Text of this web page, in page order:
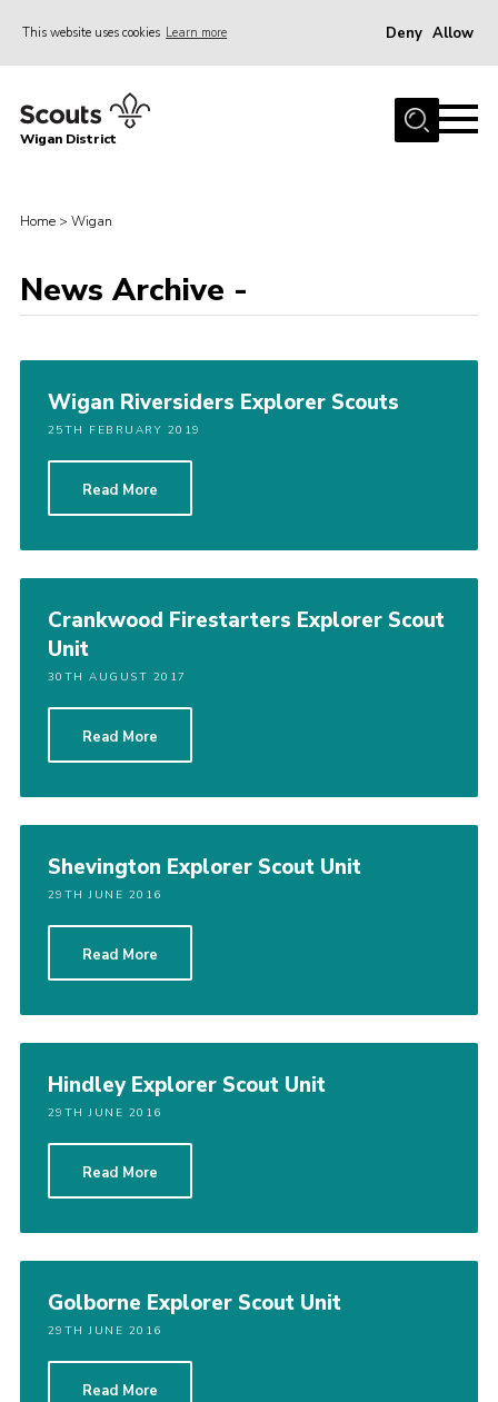
This website uses cookies Learn more Deny Allow
Home
Events
Our HQ
Gallery
Leaders Resources
Members
Sitemap
Wigan District
Home > Wigan
News Archive -
Wigan Riversiders Explorer Scouts
25TH FEBRUARY 2019
Read More
Crankwood Firestarters Explorer Scout
Unit
30TH AUGUST 2017
Read More
Shevington Explorer Scout Unit
29TH JUNE 2016
Read More
Hindley Explorer Scout Unit
29TH JUNE 2016
Read More
Golborne Explorer Scout Unit
29TH JUNE 2016
Read More